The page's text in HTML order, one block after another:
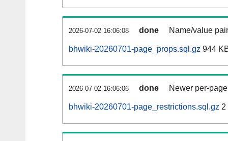
2026-07-02 16:06:08 done Name/value
bhwiki-20260701-page_props.sql.gz 944
2026-07-02 16:06:06 done Newer per-
bhwiki-20260701-page_restrictions.sql.gz 2